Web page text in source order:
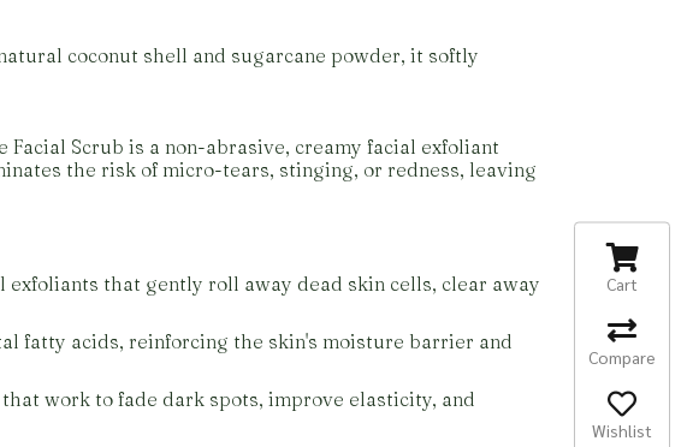
coconut shell and sugarcane powder, it softly
Scrub is a non-abrasive, creamy facial exfoliant
the risk of micro-tears, stinging, or redness, leaving
that gently roll away dead skin cells, clear away
fatty acids, reinforcing the skin's moisture barrier and
work to fade dark spots, improve elasticity, and
Cart
Compare
Wishlist